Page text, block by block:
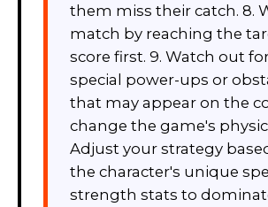
them miss their catch. 8.
match by reaching the
score first. 9. Watch out
special power-ups or
that may appear on the
change the game's
Adjust your strategy
the character's unique
strength stats to